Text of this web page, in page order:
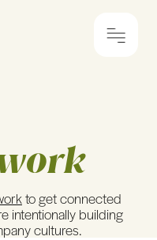
to get connected
intentionally building
cultures.